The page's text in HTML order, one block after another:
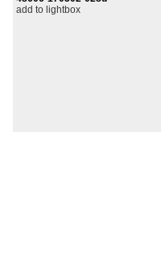
add to lightbox